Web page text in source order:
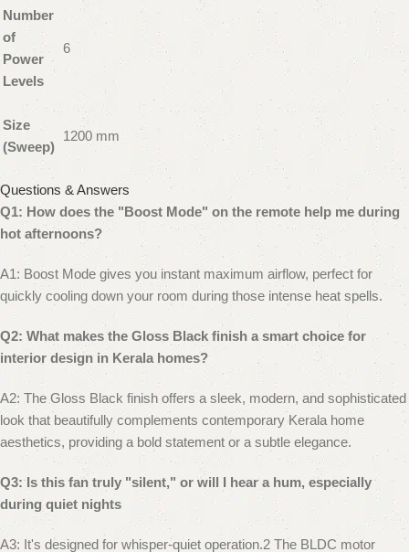
Number
of
Power
Levels
6
Size
(Sweep)
1200 mm
Questions & Answers
Q1: How does the "Boost Mode" on the remote help me during
hot afternoons?
A1: Boost Mode gives you instant maximum airflow, perfect for
quickly cooling down your room during those intense heat spells.
Q2: What makes the Gloss Black finish a smart choice for
interior design in Kerala homes?
A2: The Gloss Black finish offers a sleek, modern, and sophisticated
look that beautifully complements contemporary Kerala home
aesthetics, providing a bold statement or a subtle elegance.
Q3: Is this fan truly "silent," or will I hear a hum, especially
during quiet nights
A3: It's designed for whisper-quiet operation.2 The BLDC motor